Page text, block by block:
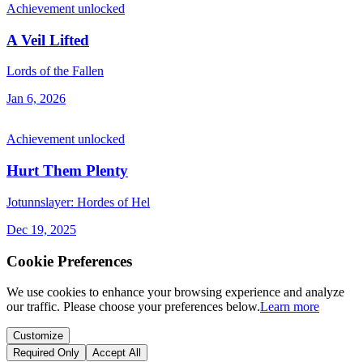
Achievement unlocked
A Veil Lifted
Lords of the Fallen
Jan 6, 2026
Achievement unlocked
Hurt Them Plenty
Jotunnslayer: Hordes of Hel
Dec 19, 2025
Cookie Preferences
We use cookies to enhance your browsing experience and analyze
our traffic. Please choose your preferences below.Learn more
Customize
Required Only
Accept All